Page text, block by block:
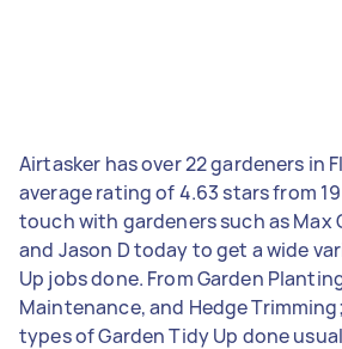
Airtasker has over 22 gardeners in
average rating of 4.63 stars from
touch with gardeners such as Max
and Jason D today to get a wide
Up jobs done. From Garden
Maintenance, and Hedge
types of Garden Tidy Up done